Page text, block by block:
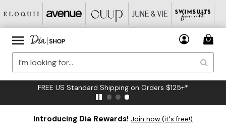
FREE US Standard Shipping on Orders $125+*
Introducing Dia Rewards! Join now (it's free!)